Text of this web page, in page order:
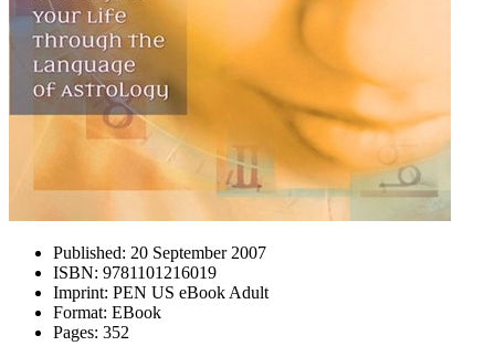
Published: 20 September 2007
ISBN: 9781101216019
Imprint: PEN US eBook Adult
Format: EBook
Pages: 352